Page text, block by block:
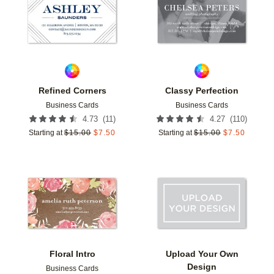
Refined Corners
Business Cards
4.73 (11 )
Starting at $15.00 $7.50
Classy Perfection
Business Cards
4.27 (110)
Starting at $15.00 $7.50
Floral Intro
Business Cards
Add to favorites
Upload Your Own
Design